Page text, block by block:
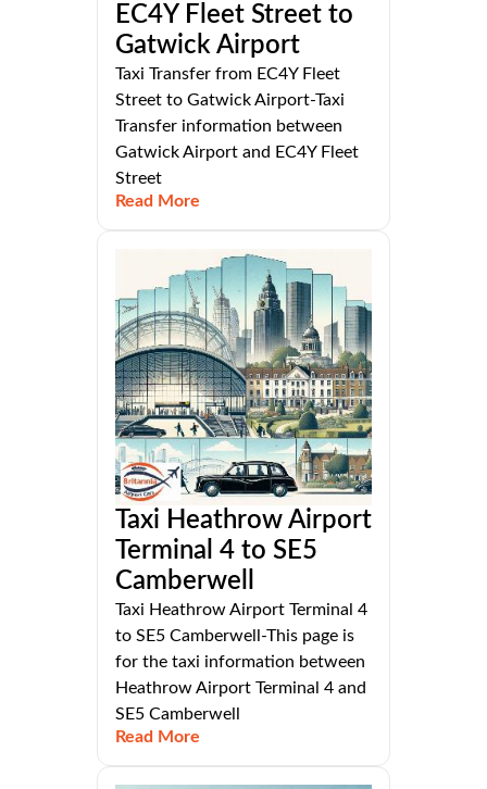
EC4Y Fleet Street to
Gatwick Airport
Taxi Transfer from EC4Y Fleet
Street to Gatwick Airport-Taxi
Transfer information between
Gatwick Airport and EC4Y Fleet
Street
Read More
Taxi Heathrow Airport
Terminal 4 to SE5
Camberwell
Taxi Heathrow Airport Terminal 4
to SE5 Camberwell-This page is
for the taxi information between
Heathrow Airport Terminal 4 and
SE5 Camberwell
Read More